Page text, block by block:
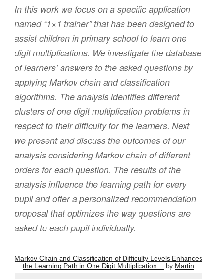
In this work we focus on a specific application
named “1×1 trainer” that has been designed to
assist children in primary school to learn one
digit multiplications. We investigate the database
of learners’ answers to the asked questions by
applying Markov chain and classification
algorithms. The analysis identifies different
clusters of one digit multiplication problems in
respect to their difficulty for the learners. Next
we present and discuss the outcomes of our
analysis considering Markov chain of different
orders for each question. The results of the
analysis influence the learning path for every
pupil and offer a personalized recommendation
proposal that optimizes the way questions are
asked to each pupil individually.
Markov Chain and Classification of Difficulty Levels Enhances
the Learning Path in One Digit Multiplication… by Martin